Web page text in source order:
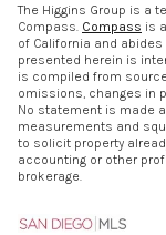
The Higgins Group is a
Compass. Compass is
of California and
presented herein is
is compiled from
omissions, changes in
No statement is made
measurements and
to solicit property
accounting or other
brokerage.